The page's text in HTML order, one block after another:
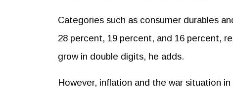
Categories such as consumer durables
28 percent, 19 percent, and 16 percent,
grow in double digits, he adds.
However, inflation and the war situation